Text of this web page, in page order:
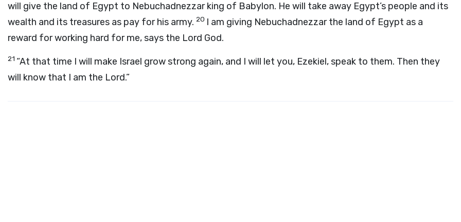
will give the land of Egypt to Nebuchadnezzar king of Babylon. He will take away Egypt’s people and its
wealth and its treasures as pay for his army. 20 I am giving Nebuchadnezzar the land of Egypt as a
reward for working hard for me, says the Lord God.
21 “At that time I will make Israel grow strong again, and I will let you, Ezekiel, speak to them. Then they
will know that I am the Lord.”